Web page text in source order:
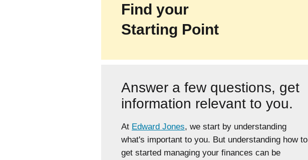
Find your
Starting Point
Answer a few questions, get
information relevant to you.
At Edward Jones, we start by understanding
what's important to you. But understanding how to
get started managing your finances can be